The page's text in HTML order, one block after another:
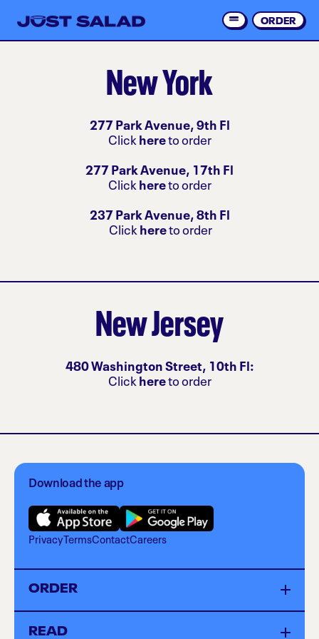
Order
ORDER
New York
277 Park Avenue, 9th Fl
Click hereto order
277 Park Avenue, 17th Fl
Click hereto order
237 Park Avenue, 8th Fl
Click hereto order
New Jersey
480 Washington Street, 10th Fl:
Click hereto order
Download the app
PrivacyTermsContactCareers
ORDER
READ